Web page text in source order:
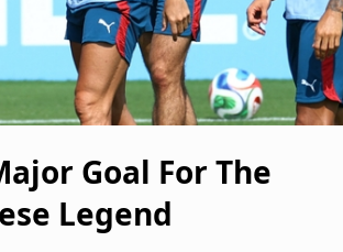
Goal For The
Legend